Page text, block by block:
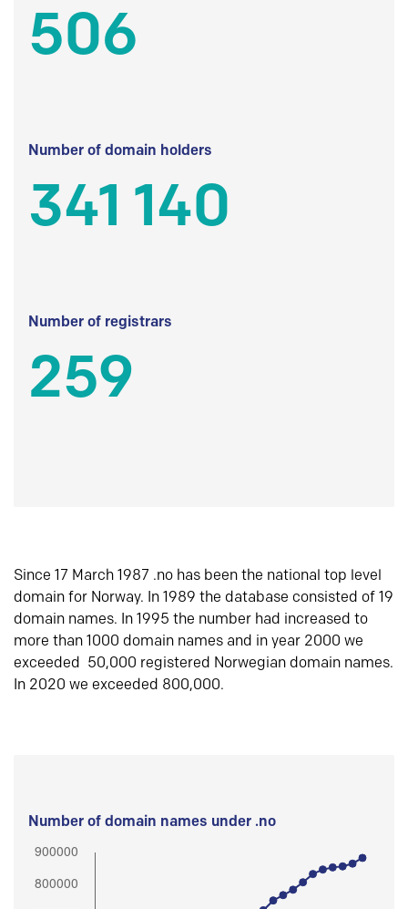
506
Number of domain holders
341 140
Number of registrars
259
Since 17 March 1987 .no has been the national top level
domain for Norway. In 1989 the database consisted of 19
domain names. In 1995 the number had increased to
more than 1000 domain names and in year 2000 we
exceeded 50,000 registered Norwegian domain names.
In 2020 we exceeded 800,000.
Number of domain names under .no